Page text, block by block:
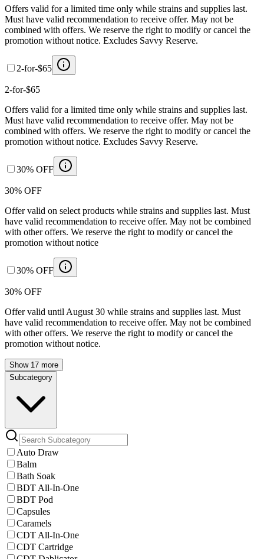
Offers valid for a limited time only while strains and supplies last.
Must have valid recommendation to receive offer. May not be
combined with offers. We reserve the right to modify or cancel the
promotion without notice. Excludes Savvy Reserve.
2-for-$65
2-for-$65
Offers valid for a limited time only while strains and supplies last.
Must have valid recommendation to receive offer. May not be
combined with offers. We reserve the right to modify or cancel the
promotion without notice. Excludes Savvy Reserve.
30% OFF
30% OFF
Offer valid on select products while strains and supplies last. Must
have valid recommendation to receive offer. May not be combined
with other offers. We reserve the right to modify or cancel the
promotion without notice
30% OFF
30% OFF
Offer valid until August 30 while strains and supplies last. Must
have valid recommendation to receive offer. May not be combined
with other offers. We reserve the right to modify or cancel the
promotion without notice.
Show 17 more
Subcategory
Auto Draw
Balm
Bath Soak
BDT All-In-One
BDT Pod
Capsules
Caramels
CDT All-In-One
CDT Cartridge